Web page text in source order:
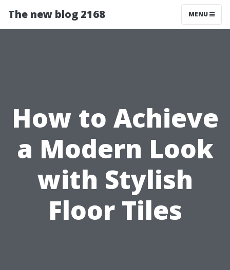
The new blog 2168 MENU
How to Achieve
a Modern Look
with Stylish
Floor Tiles